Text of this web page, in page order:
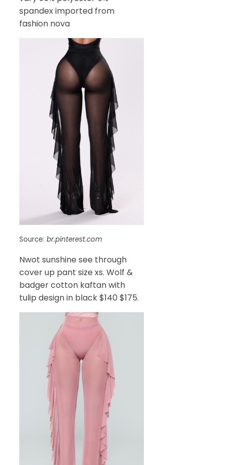
spandex imported from
fashion nova
Source: br.pinterest.com
Nwot sunshine see through
cover up pant size xs. Wolf &
badger cotton kaftan with
tulip design in black $140 $175.